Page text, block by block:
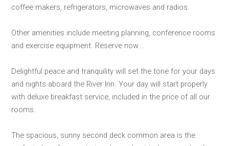
coffee makers, refrigerators, microwaves and radios.
Other amenities include meeting planning, conference rooms
and exercise equipment. Reserve now...
Delightful peace and tranquility will set the tone for your days
and nights aboard the River Inn. Your day will start properly
with deluxe breakfast service, included in the price of all our
rooms.
The spacious, sunny second deck common area is the